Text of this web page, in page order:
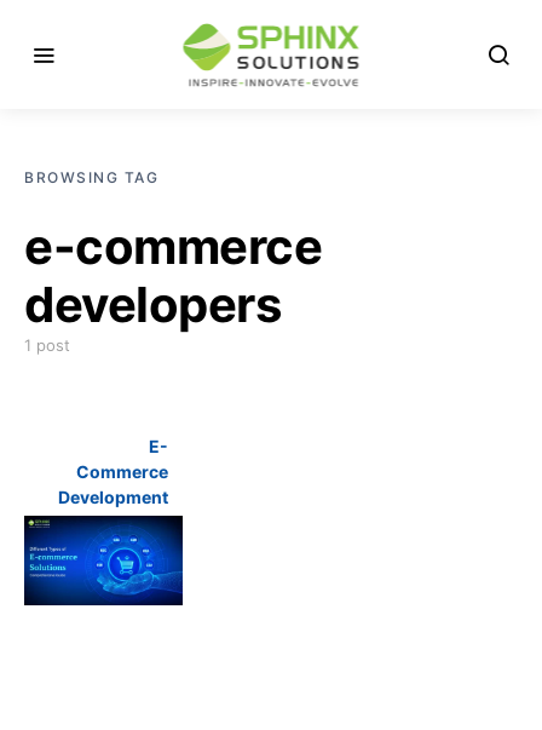
BROWSING TAG
e-commerce
developers
1 post
E-
Commerce
Development